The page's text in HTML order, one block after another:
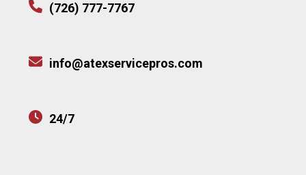
(726) 777-7767
info@atexservicepros.com
24/7